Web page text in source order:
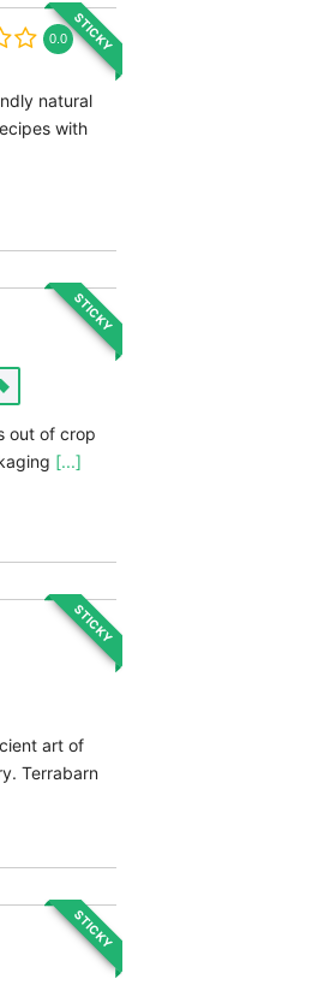
STICKY
0.0
natural
with
STICKY
out of crop
[...]
STICKY
art of
Terrabarn
STICKY